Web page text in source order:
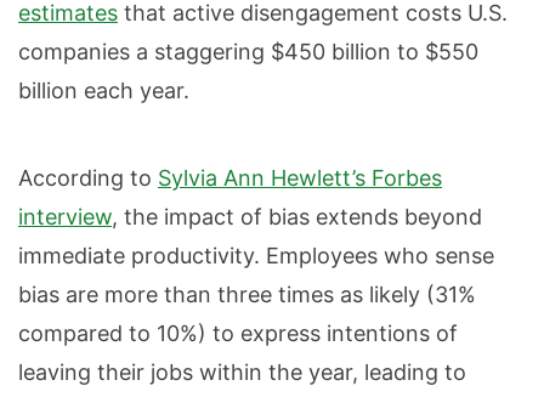
estimates that active disengagement costs U.S.
companies a staggering $450 billion to $550
billion each year.
According to Sylvia Ann Hewlett’s Forbes
interview, the impact of bias extends beyond
immediate productivity. Employees who sense
bias are more than three times as likely (31%
compared to 10%) to express intentions of
leaving their jobs within the year, leading to